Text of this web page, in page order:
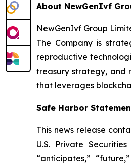
About NewGenIvf
NewGenIvf Group
The Company is
reproductive
treasury strategy, and
that leverages
Safe Harbor
This news release
U.S. Private
“anticipates,”